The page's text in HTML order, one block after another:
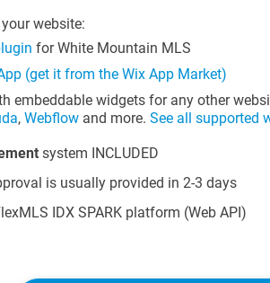
website:
for White Mountain MLS
(get it from the Wix App Market)
embeddable widgets for any other
, Webflow and more. See all supported
system INCLUDED
is usually provided in 2-3 days
IDX SPARK platform (Web API)